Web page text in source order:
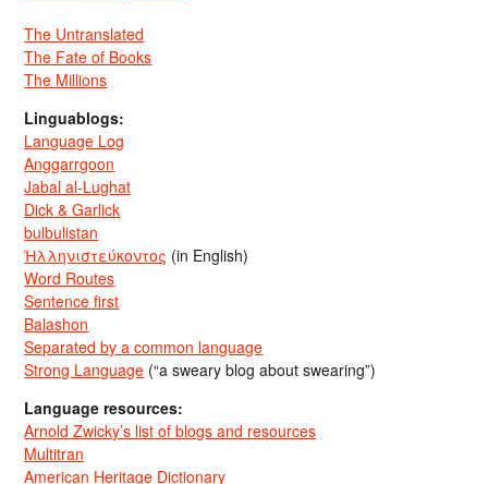
The Untranslated
The Fate of Books
The Millions
Linguablogs:
Language Log
Anggarrgoon
Jabal al-Lughat
Dick & Garlick
bulbulistan
Ἡλληνιστεύκοντος (in English)
Word Routes
Sentence first
Balashon
Separated by a common language
Strong Language (“a sweary blog about swearing”)
Language resources:
Arnold Zwicky’s list of blogs and resources
Multitran
American Heritage Dictionary